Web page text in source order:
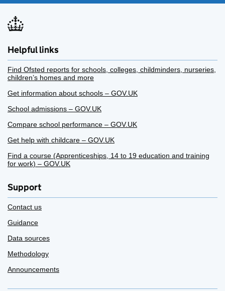
Helpful links
Find Ofsted reports for schools, colleges, childminders, nurseries,
children’s homes and more
Get information about schools – GOV.UK
School admissions – GOV.UK
Compare school performance – GOV.UK
Get help with childcare – GOV.UK
Find a course (Apprenticeships, 14 to 19 education and training
for work) – GOV.UK
Support
Contact us
Guidance
Data sources
Methodology
Announcements